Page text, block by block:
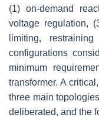
(1) on-demand
voltage regulation,
limiting,
configurations
minimum
transformer. A
three main
deliberated, and the